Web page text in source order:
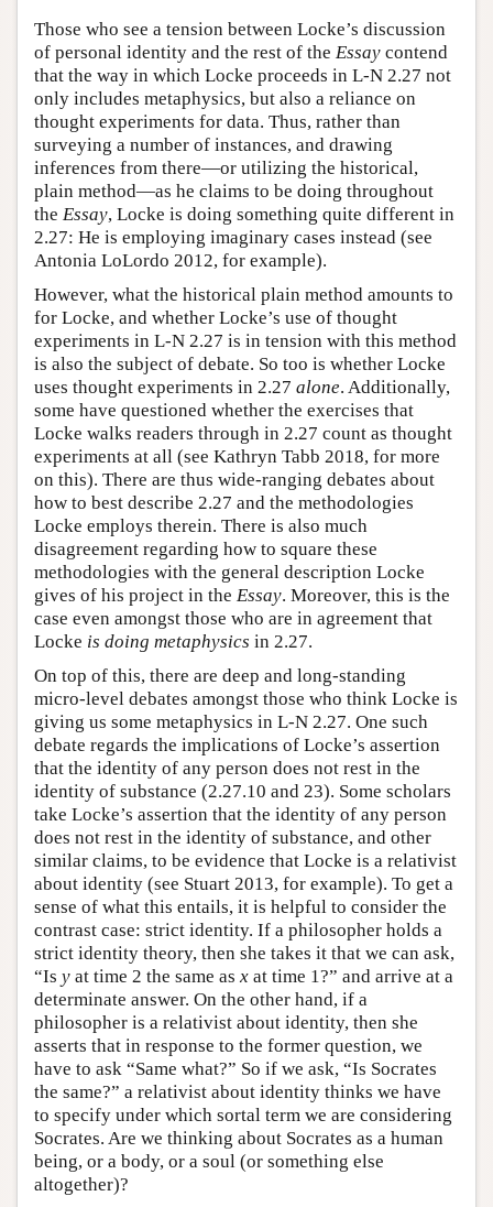
Those who see a tension between Locke’s discussion
of personal identity and the rest of the Essay contend
that the way in which Locke proceeds in L-N 2.27 not
only includes metaphysics, but also a reliance on
thought experiments for data. Thus, rather than
surveying a number of instances, and drawing
inferences from there—or utilizing the historical,
plain method—as he claims to be doing throughout
the Essay, Locke is doing something quite different in
2.27: He is employing imaginary cases instead (see
Antonia LoLordo 2012, for example).
However, what the historical plain method amounts to
for Locke, and whether Locke’s use of thought
experiments in L-N 2.27 is in tension with this method
is also the subject of debate. So too is whether Locke
uses thought experiments in 2.27 alone. Additionally,
some have questioned whether the exercises that
Locke walks readers through in 2.27 count as thought
experiments at all (see Kathryn Tabb 2018, for more
on this). There are thus wide-ranging debates about
how to best describe 2.27 and the methodologies
Locke employs therein. There is also much
disagreement regarding how to square these
methodologies with the general description Locke
gives of his project in the Essay. Moreover, this is the
case even amongst those who are in agreement that
Locke is doing metaphysics in 2.27.
On top of this, there are deep and long-standing
micro-level debates amongst those who think Locke is
giving us some metaphysics in L-N 2.27. One such
debate regards the implications of Locke’s assertion
that the identity of any person does not rest in the
identity of substance (2.27.10 and 23). Some scholars
take Locke’s assertion that the identity of any person
does not rest in the identity of substance, and other
similar claims, to be evidence that Locke is a relativist
about identity (see Stuart 2013, for example). To get a
sense of what this entails, it is helpful to consider the
contrast case: strict identity. If a philosopher holds a
strict identity theory, then she takes it that we can ask,
“Is y at time 2 the same as x at time 1?” and arrive at a
determinate answer. On the other hand, if a
philosopher is a relativist about identity, then she
asserts that in response to the former question, we
have to ask “Same what?” So if we ask, “Is Socrates
the same?” a relativist about identity thinks we have
to specify under which sortal term we are considering
Socrates. Are we thinking about Socrates as a human
being, or a body, or a soul (or something else
altogether)?